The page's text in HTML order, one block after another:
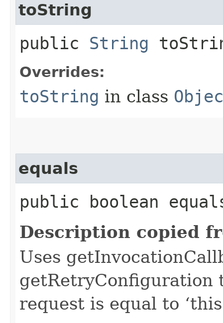
toString
public String
Overrides:
toString in class
equals
public boolean
Description copied
Uses
getRetryConfiguration
request is equal to